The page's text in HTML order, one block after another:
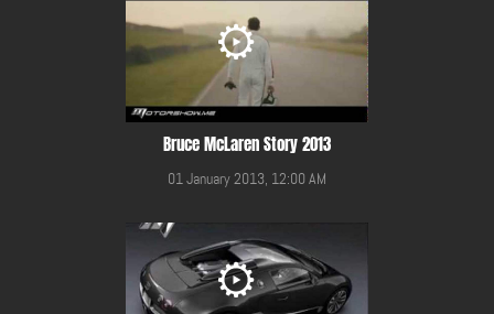
Bruce McLaren Story 2013
01 January 2013, 12:00 AM